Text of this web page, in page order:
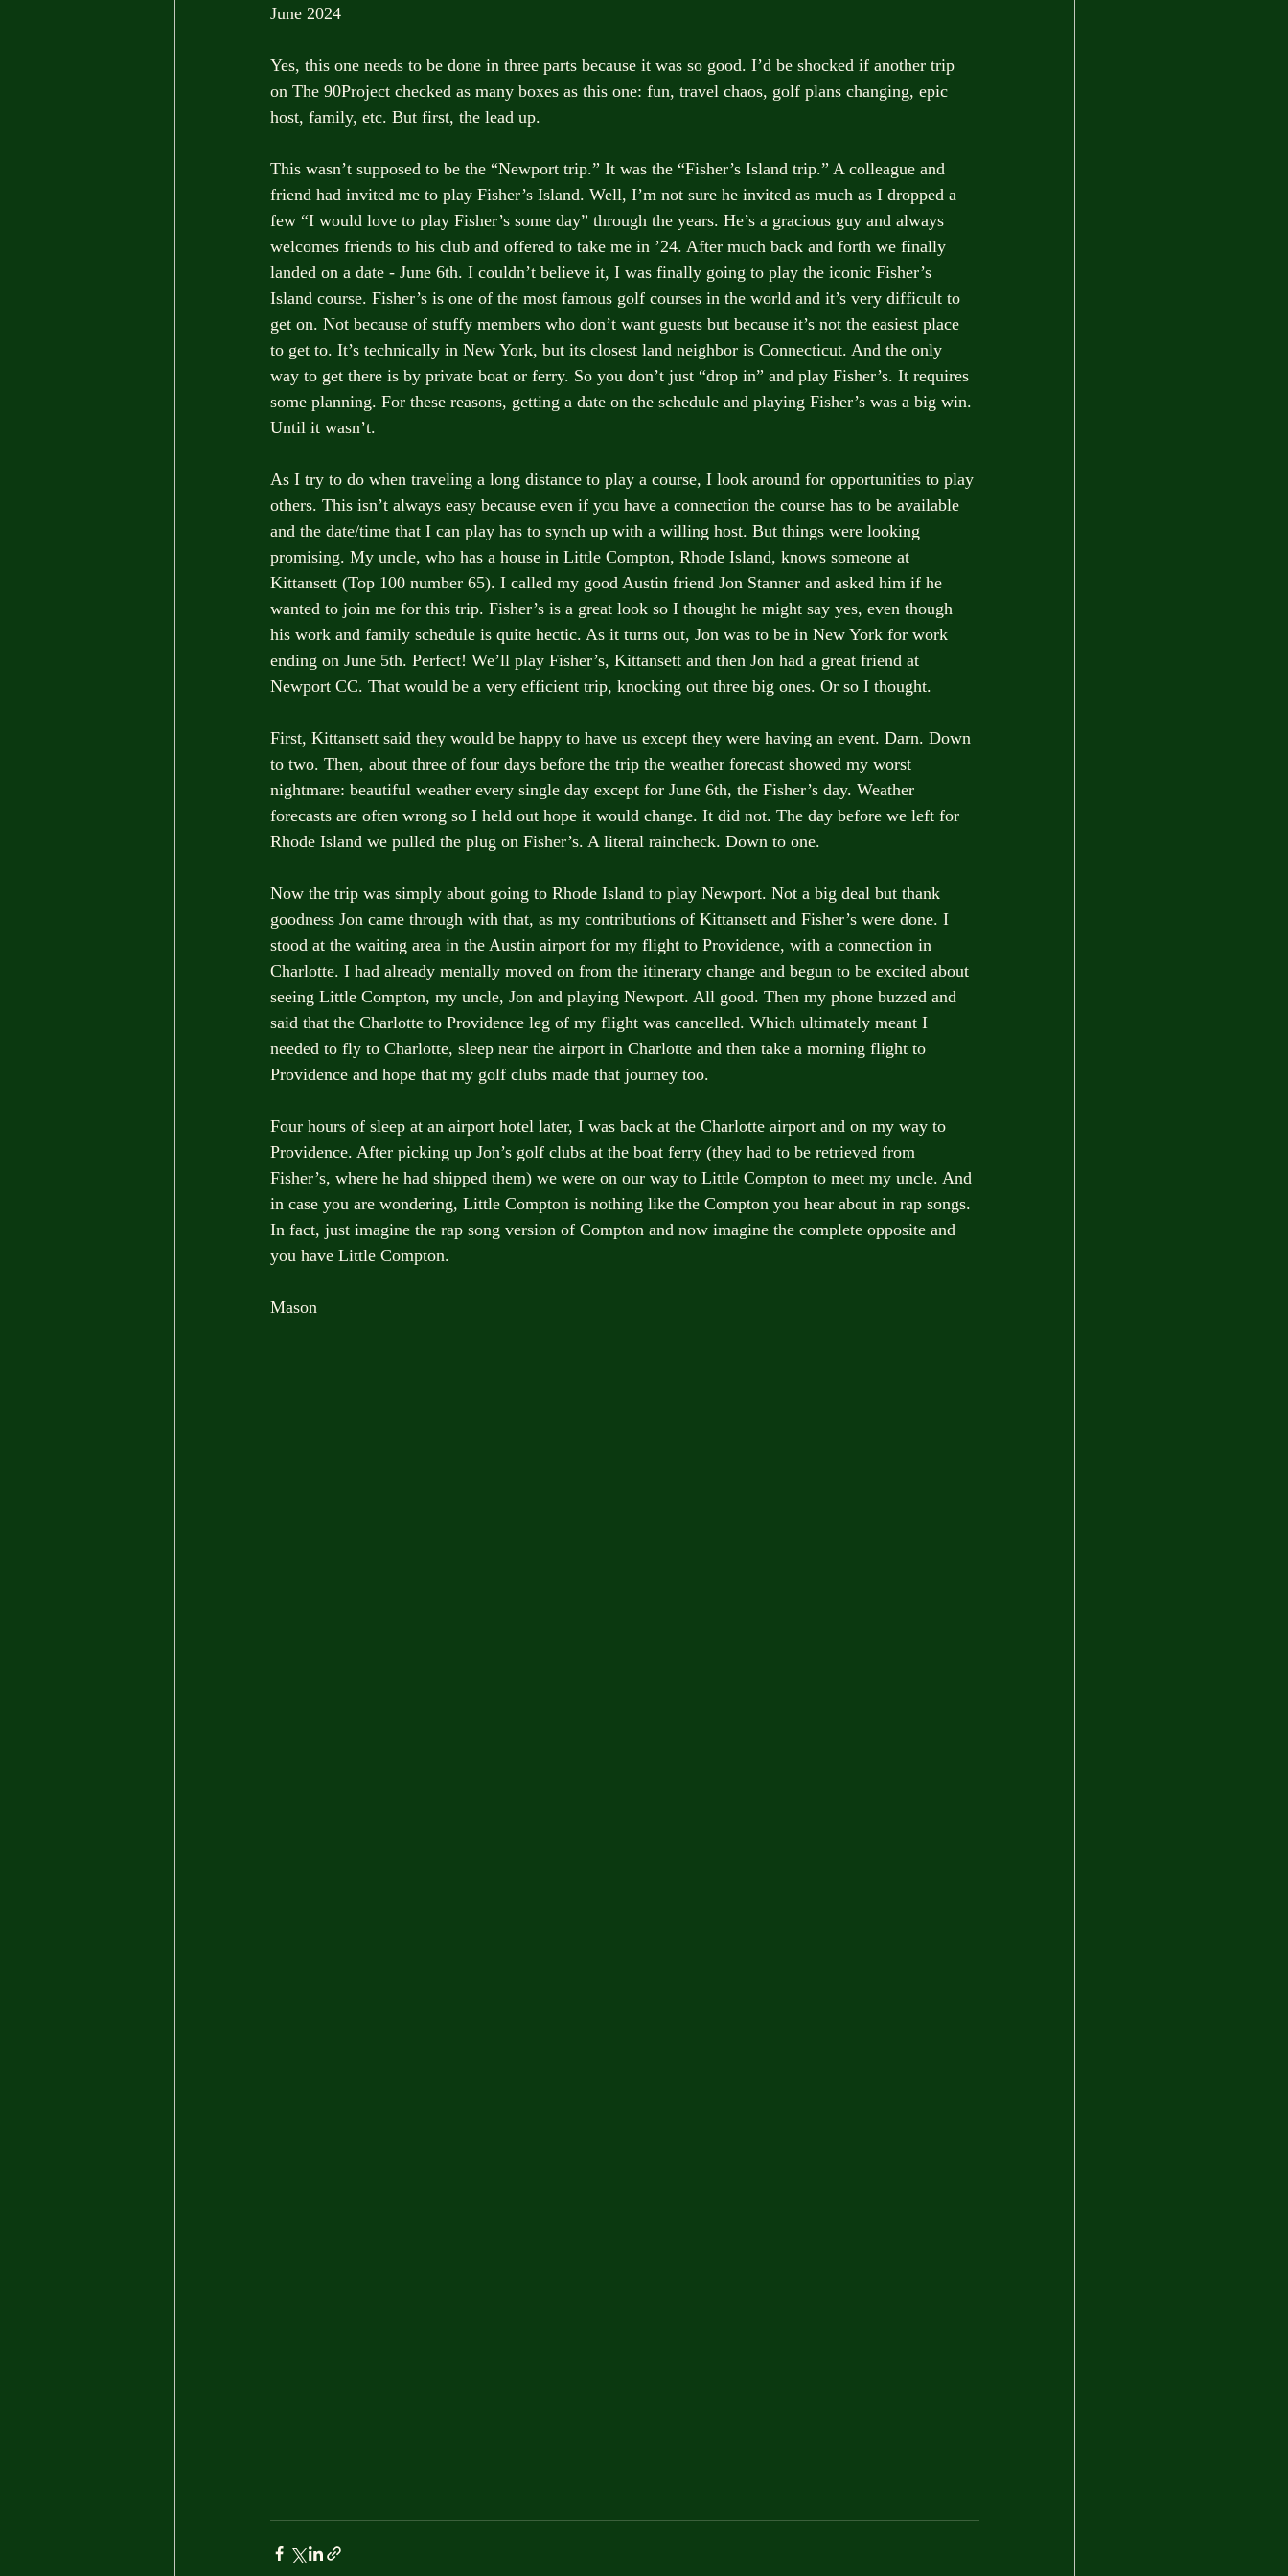
June 2024
Yes, this one needs to be done in three parts because it was so good. I’d be shocked if another trip
on The 90Project checked as many boxes as this one: fun, travel chaos, golf plans changing, epic
host, family, etc. But first, the lead up.
This wasn’t supposed to be the “Newport trip.” It was the “Fisher’s Island trip.” A colleague and
friend had invited me to play Fisher’s Island. Well, I’m not sure he invited as much as I dropped a
few “I would love to play Fisher’s some day” through the years. He’s a gracious guy and always
welcomes friends to his club and offered to take me in ’24. After much back and forth we finally
landed on a date - June 6th. I couldn’t believe it, I was finally going to play the iconic Fisher’s
Island course. Fisher’s is one of the most famous golf courses in the world and it’s very difficult to
get on. Not because of stuffy members who don’t want guests but because it’s not the easiest place
to get to. It’s technically in New York, but its closest land neighbor is Connecticut. And the only
way to get there is by private boat or ferry. So you don’t just “drop in” and play Fisher’s. It requires
some planning. For these reasons, getting a date on the schedule and playing Fisher’s was a big win.
Until it wasn’t.
As I try to do when traveling a long distance to play a course, I look around for opportunities to play
others. This isn’t always easy because even if you have a connection the course has to be available
and the date/time that I can play has to synch up with a willing host. But things were looking
promising. My uncle, who has a house in Little Compton, Rhode Island, knows someone at
Kittansett (Top 100 number 65). I called my good Austin friend Jon Stanner and asked him if he
wanted to join me for this trip. Fisher’s is a great look so I thought he might say yes, even though
his work and family schedule is quite hectic. As it turns out, Jon was to be in New York for work
ending on June 5th. Perfect! We’ll play Fisher’s, Kittansett and then Jon had a great friend at
Newport CC. That would be a very efficient trip, knocking out three big ones. Or so I thought.
First, Kittansett said they would be happy to have us except they were having an event. Darn. Down
to two. Then, about three of four days before the trip the weather forecast showed my worst
nightmare: beautiful weather every single day except for June 6th, the Fisher’s day. Weather
forecasts are often wrong so I held out hope it would change. It did not. The day before we left for
Rhode Island we pulled the plug on Fisher’s. A literal raincheck. Down to one.
Now the trip was simply about going to Rhode Island to play Newport. Not a big deal but thank
goodness Jon came through with that, as my contributions of Kittansett and Fisher’s were done. I
stood at the waiting area in the Austin airport for my flight to Providence, with a connection in
Charlotte. I had already mentally moved on from the itinerary change and begun to be excited about
seeing Little Compton, my uncle, Jon and playing Newport. All good. Then my phone buzzed and
said that the Charlotte to Providence leg of my flight was cancelled. Which ultimately meant I
needed to fly to Charlotte, sleep near the airport in Charlotte and then take a morning flight to
Providence and hope that my golf clubs made that journey too.
Four hours of sleep at an airport hotel later, I was back at the Charlotte airport and on my way to
Providence. After picking up Jon’s golf clubs at the boat ferry (they had to be retrieved from
Fisher’s, where he had shipped them) we were on our way to Little Compton to meet my uncle. And
in case you are wondering, Little Compton is nothing like the Compton you hear about in rap songs.
In fact, just imagine the rap song version of Compton and now imagine the complete opposite and
you have Little Compton.
Mason